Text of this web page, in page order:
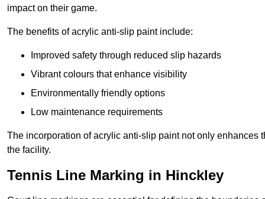
impact on their game.
The benefits of acrylic anti-slip paint include:
Improved safety through reduced slip hazards
Vibrant colours that enhance visibility
Environmentally friendly options
Low maintenance requirements
The incorporation of acrylic anti-slip paint not only enhances
the facility.
Tennis Line Marking in Hinckley